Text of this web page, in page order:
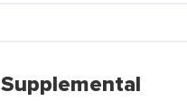
Supplemental